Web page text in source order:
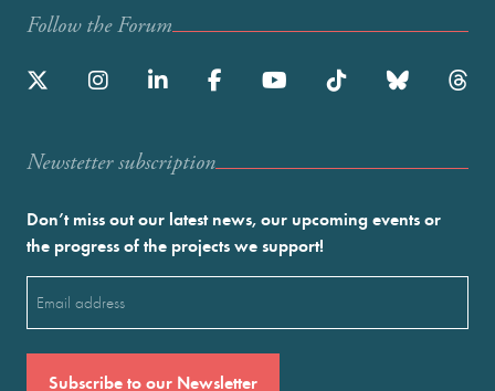
Follow the Forum
Newstetter subscription
Don’t miss out our latest news, our upcoming events or
the progress of the projects we support!
(Required)